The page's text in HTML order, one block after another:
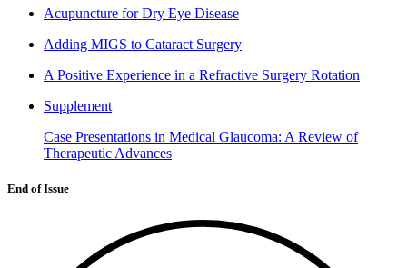
Acupuncture for Dry Eye Disease
Adding MIGS to Cataract Surgery
A Positive Experience in a Refractive Surgery Rotation
Supplement
Case Presentations in Medical Glaucoma: A Review of
Therapeutic Advances
End of Issue